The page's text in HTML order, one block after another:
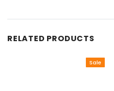
RELATED PRODUCTS
Sale